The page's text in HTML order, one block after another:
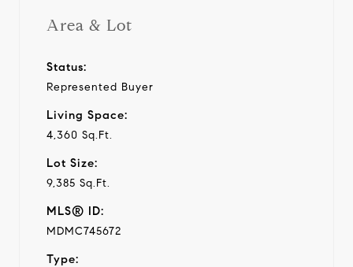
Area & Lot
Status:
Represented Buyer
Living Space:
4,360 Sq.Ft.
Lot Size:
9,385 Sq.Ft.
MLS® ID:
MDMC745672
Type: